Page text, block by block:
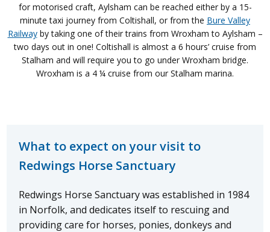
for motorised craft, Aylsham can be reached either by a 15-
minute taxi journey from Coltishall, or from the Bure Valley
Railwayby taking one of their trains from Wroxham to Aylsham –
two days out in one! Coltishall is almost a 6 hours’ cruise from
Stalham and will require you to go under Wroxham bridge.
Wroxham is a 4 ¼ cruise from our Stalham marina.
What to expect on your visit to
Redwings Horse Sanctuary
Redwings Horse Sanctuary was established in 1984
in Norfolk, and dedicates itself to rescuing and
providing care for horses, ponies, donkeys and